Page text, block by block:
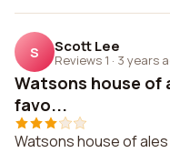
S Scott Lee
Reviews 1 · 3 years
Watsons house of
favo...
Watsons house of